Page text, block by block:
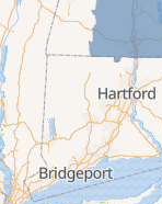
Goshen
Granby
Granville
Greenfield
Hadley
Hatfield